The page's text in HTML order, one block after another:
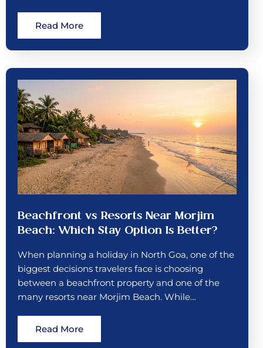
Read More
Beachfront vs Resorts Near Morjim
Beach: Which Stay Option Is Better?
When planning a holiday in North Goa, one of the
biggest decisions travelers face is choosing
between a beachfront property and one of the
many resorts near Morjim Beach. While…
Read More